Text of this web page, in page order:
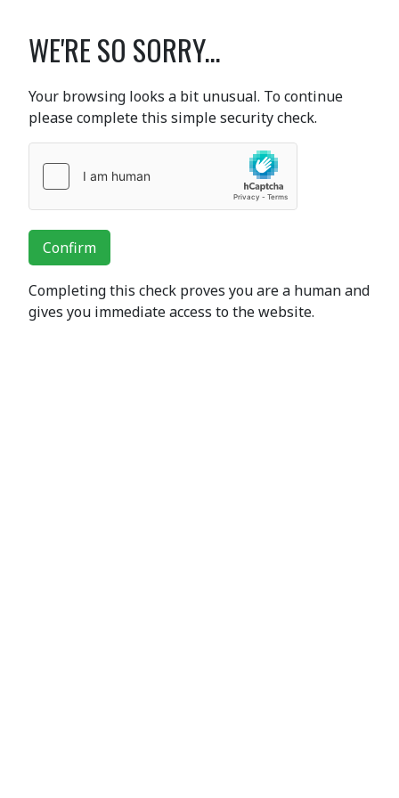
WE'RE SO SORRY...
Your browsing looks a bit unusual. To continue
please complete this simple security check.
Confirm
Completing this check proves you are a human and
gives you immediate access to the website.